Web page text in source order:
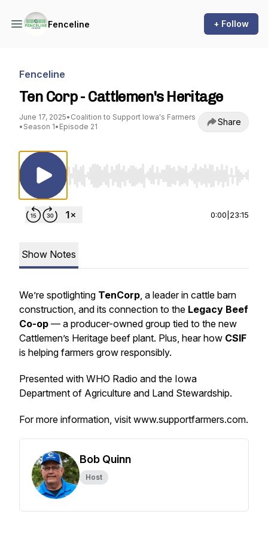
Fenceline + Follow
Fenceline
Ten Corp - Cattlemen's Heritage
June 17, 2025• Coalition to Support Iowa's Farmers
• Season 1• Episode 21 Share
Use Left/Right to seek, Home/End to jump to
0:00 23:15
Show Notes
We’re spotlighting TenCorp, a leader in cattle barn
construction, and its connection to the Legacy Beef
Co-op — a producer-owned group tied to the new
Cattlemen’s Heritage beef plant. Plus, hear how CSIF
is helping farmers grow responsibly.
Presented with WHO Radio and the Iowa
Department of Agriculture and Land Stewardship.
For more information, visit www.supportfarmers.com.
Bob Quinn
Host